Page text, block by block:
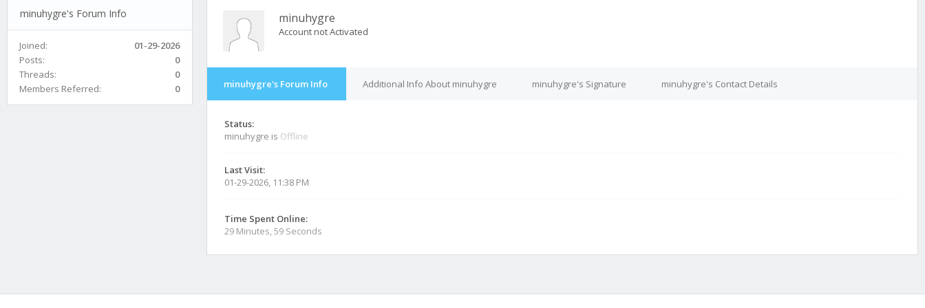
minuhygre's Forum Info
Joined:
01-29-2026
Posts:
0
Threads:
0
Members Referred:
0
minuhygre
Account not Activated
minuhygre's Forum Info Additional Info About minuhygre minuhygre's Signature minuhygre's Contact Details
Status:
minuhygre is Offline
Last Visit:
01-29-2026, 11:38 PM
Time Spent Online:
29 Minutes, 59 Seconds